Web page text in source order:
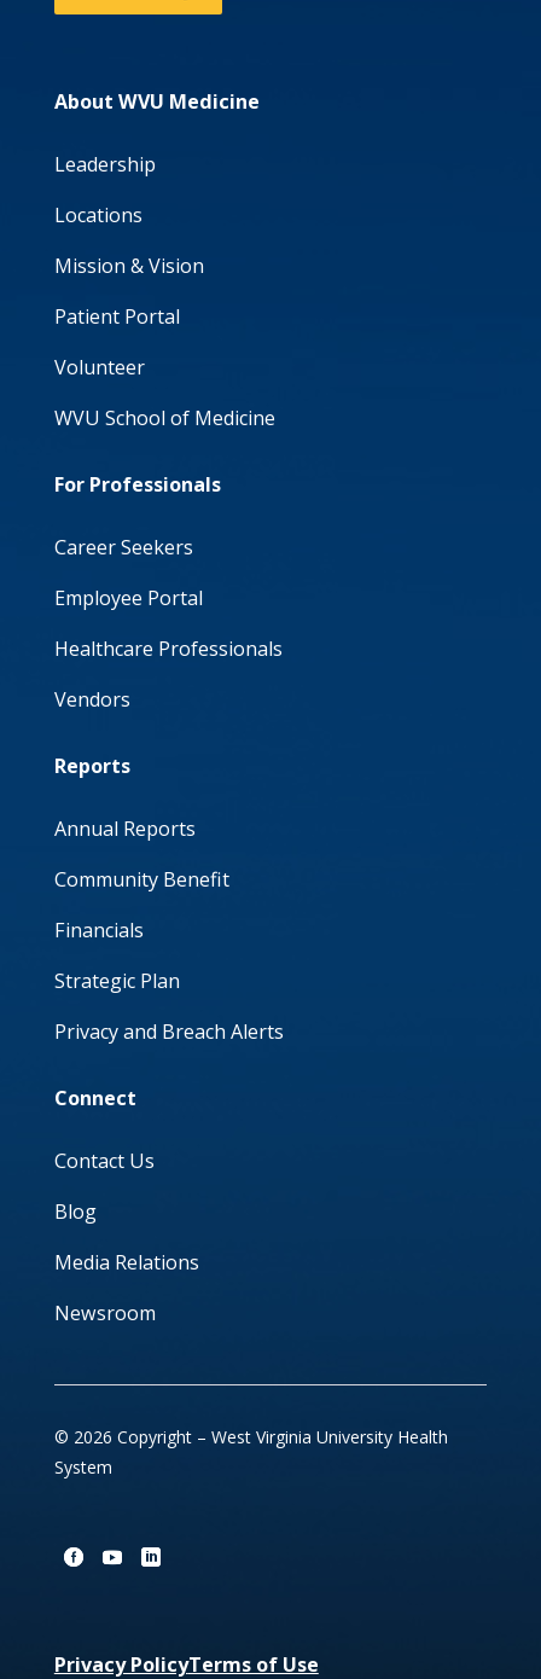
About WVU Medicine
Leadership
Locations
Mission & Vision
Patient Portal
Volunteer
WVU School of Medicine
For Professionals
Career Seekers
Employee Portal
Healthcare Professionals
Vendors
Reports
Annual Reports
Community Benefit
Financials
Strategic Plan
Privacy and Breach Alerts
Connect
Contact Us
Blog
Media Relations
Newsroom
© 2026 Copyright – West Virginia University Health
System
Privacy PolicyTerms of Use